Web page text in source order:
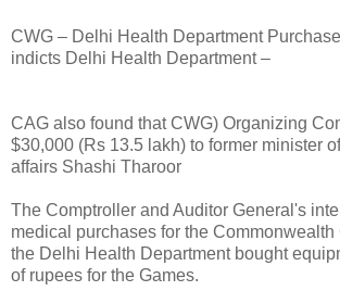
CWG – Delhi Health Department
indicts Delhi Health Department –
CAG also found that CWG) Organizing
$30,000 (Rs 13.5 lakh) to former minister
affairs Shashi Tharoor
The Comptroller and Auditor General's
medical purchases for the Commonwealth
the Delhi Health Department bought
of rupees for the Games.